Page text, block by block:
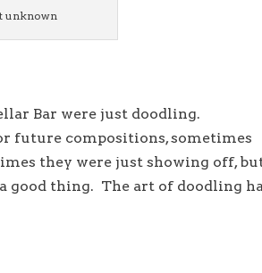
unknown
Bar were just doodling.
future compositions, sometimes
they were just showing off,
good thing. The art of doodling